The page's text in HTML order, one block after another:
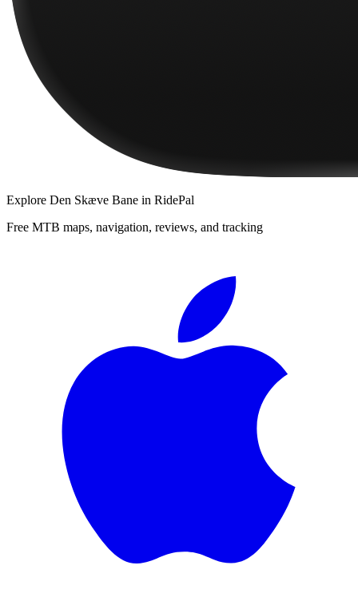
Explore Den Skæve Bane in RidePal
Free MTB maps, navigation, reviews, and tracking